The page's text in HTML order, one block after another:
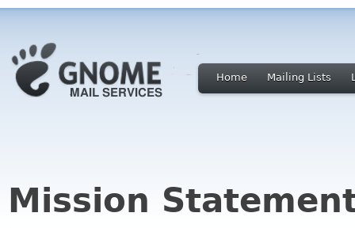
Home Mailing Lists
Mission